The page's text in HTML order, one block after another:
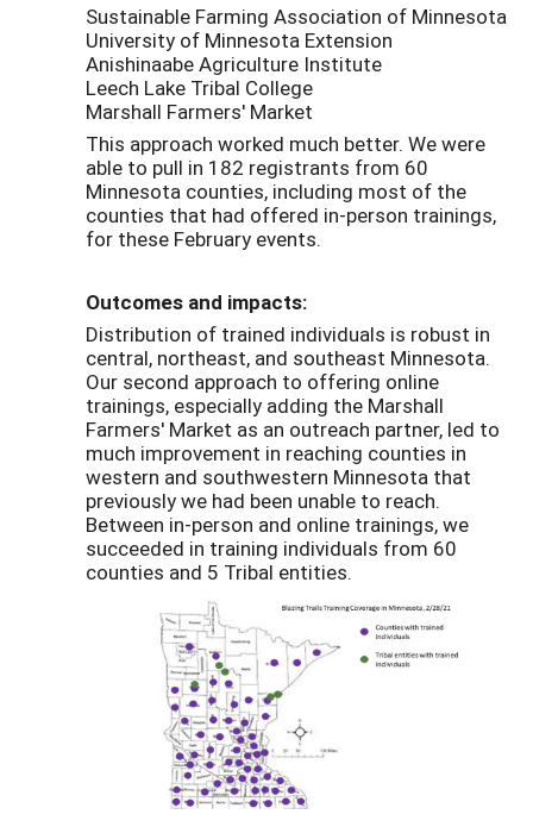
Sustainable Farming Association of Minnesota
University of Minnesota Extension
Anishinaabe Agriculture Institute
Leech Lake Tribal College
Marshall Farmers' Market
This approach worked much better. We were
able to pull in 182 registrants from 60
Minnesota counties, including most of the
counties that had offered in-person trainings,
for these February events.
Outcomes and impacts:
Distribution of trained individuals is robust in
central, northeast, and southeast Minnesota.
Our second approach to offering online
trainings, especially adding the Marshall
Farmers' Market as an outreach partner, led to
much improvement in reaching counties in
western and southwestern Minnesota that
previously we had been unable to reach.
Between in-person and online trainings, we
succeeded in training individuals from 60
counties and 5 Tribal entities.